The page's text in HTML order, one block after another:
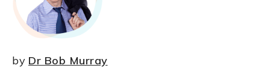
by Dr Bob Murray